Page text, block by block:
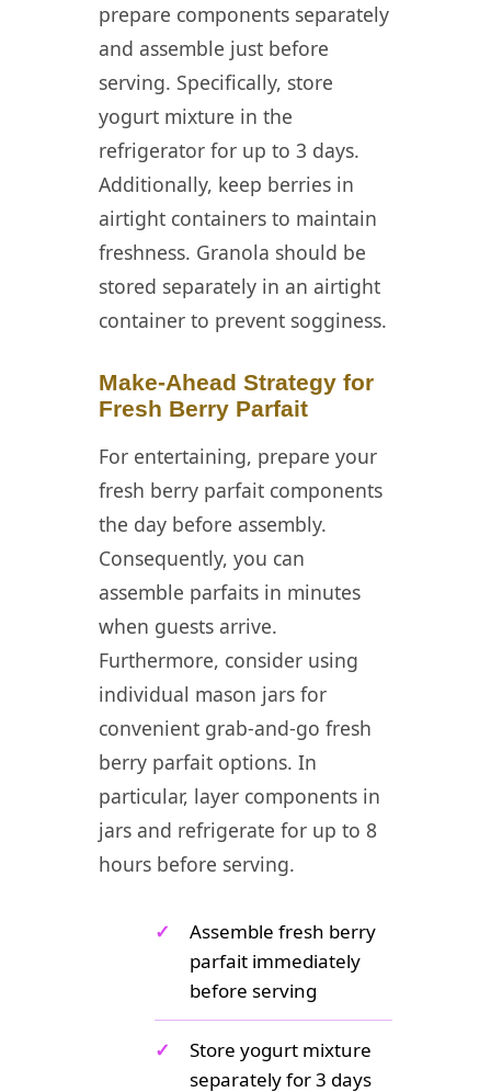
prepare components separately
and assemble just before
serving. Specifically, store
yogurt mixture in the
refrigerator for up to 3 days.
Additionally, keep berries in
airtight containers to maintain
freshness. Granola should be
stored separately in an airtight
container to prevent sogginess.
Make-Ahead Strategy for
Fresh Berry Parfait
For entertaining, prepare your
fresh berry parfait components
the day before assembly.
Consequently, you can
assemble parfaits in minutes
when guests arrive.
Furthermore, consider using
individual mason jars for
convenient grab-and-go fresh
berry parfait options. In
particular, layer components in
jars and refrigerate for up to 8
hours before serving.
✓
Assemble fresh berry
parfait immediately
before serving
✓
Store yogurt mixture
separately for 3 days